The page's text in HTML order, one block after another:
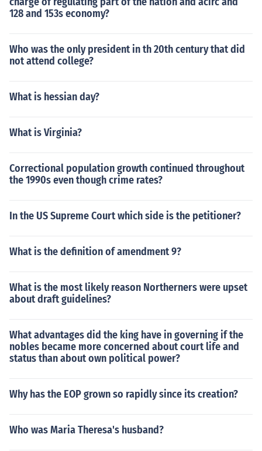
128 and 153s economy?
Who was the only president in th 20th century that did
not attend college?
What is hessian day?
What is Virginia?
Correctional population growth continued throughout
the 1990s even though crime rates?
In the US Supreme Court which side is the petitioner?
What is the definition of amendment 9?
What is the most likely reason Northerners were upset
about draft guidelines?
What advantages did the king have in governing if the
nobles became more concerned about court life and
status than about own political power?
Why has the EOP grown so rapidly since its creation?
Who was Maria Theresa's husband?